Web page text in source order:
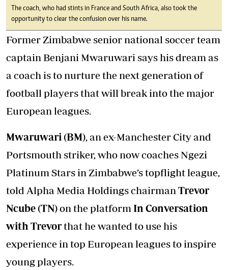
The coach, who had stints in France and South Africa, also took the
opportunity to clear the confusion over his name.
Former Zimbabwe senior national soccer team
captain Benjani Mwaruwari says his dream as
a coach is to nurture the next generation of
football players that will break into the major
European leagues.
Mwaruwari (BM), an ex-Manchester City and
Portsmouth striker, who now coaches Ngezi
Platinum Stars in Zimbabwe’s topflight league,
told Alpha Media Holdings chairman Trevor
Ncube (TN)on the platform In Conversation
with Trevorthat he wanted to use his
experience in top European leagues to inspire
young players.